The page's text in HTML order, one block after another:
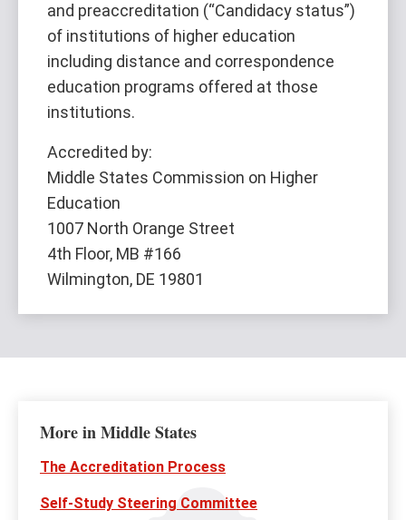
and preaccreditation (“Candidacy status”)
of institutions of higher education
including distance and correspondence
education programs offered at those
institutions.
Accredited by:
Middle States Commission on Higher
Education
1007 North Orange Street
4th Floor, MB #166
Wilmington, DE 19801
More in Middle States
The Accreditation Process
Self-Study Steering Committee